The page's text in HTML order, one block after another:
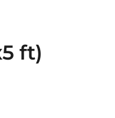
ft)